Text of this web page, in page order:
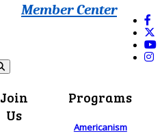
Member Center
Join
Us
Programs
Americanism